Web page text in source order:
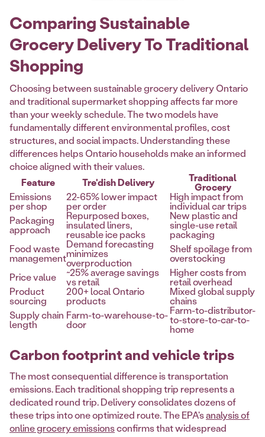
Comparing Sustainable
Grocery Delivery To Traditional
Shopping
Choosing between sustainable grocery delivery Ontario
and traditional supermarket shopping affects far more
than your weekly schedule. The two models have
fundamentally different environmental profiles, cost
structures, and social impacts. Understanding these
differences helps Ontario households make an informed
choice aligned with their values.
Feature
Tre'dish Delivery Traditional
Grocery
Emissions
per shop
22-65% lower impact
per order
High impact from
individual car trips
Packaging
approach
Repurposed boxes,
insulated liners,
reusable ice packs
New plastic and
single-use retail
packaging
Food waste
management
Demand forecasting
minimizes
overproduction
Shelf spoilage from
overstocking
Price value
~25% average savings
vs retail
Higher costs from
retail overhead
Product
sourcing
200+ local Ontario
products
Mixed global supply
chains
Supply chain
length
Farm-to-warehouse-to-
door
Farm-to-distributor-
to-store-to-car-to-
home
Carbon footprint and vehicle trips
The most consequential difference is transportation
emissions. Each traditional shopping trip represents a
dedicated round trip. Delivery consolidates dozens of
these trips into one optimized route. The EPA'sanalysis of
online grocery emissionsconfirms that widespread